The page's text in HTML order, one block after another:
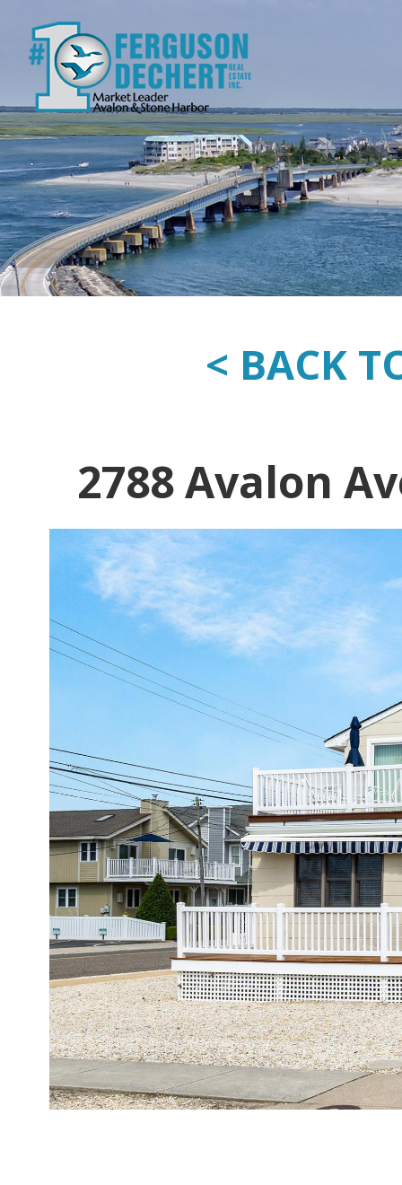
< BACK
2788 Avalon